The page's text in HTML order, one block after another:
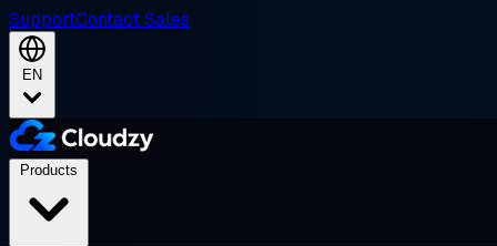
SupportContact Sales
EN